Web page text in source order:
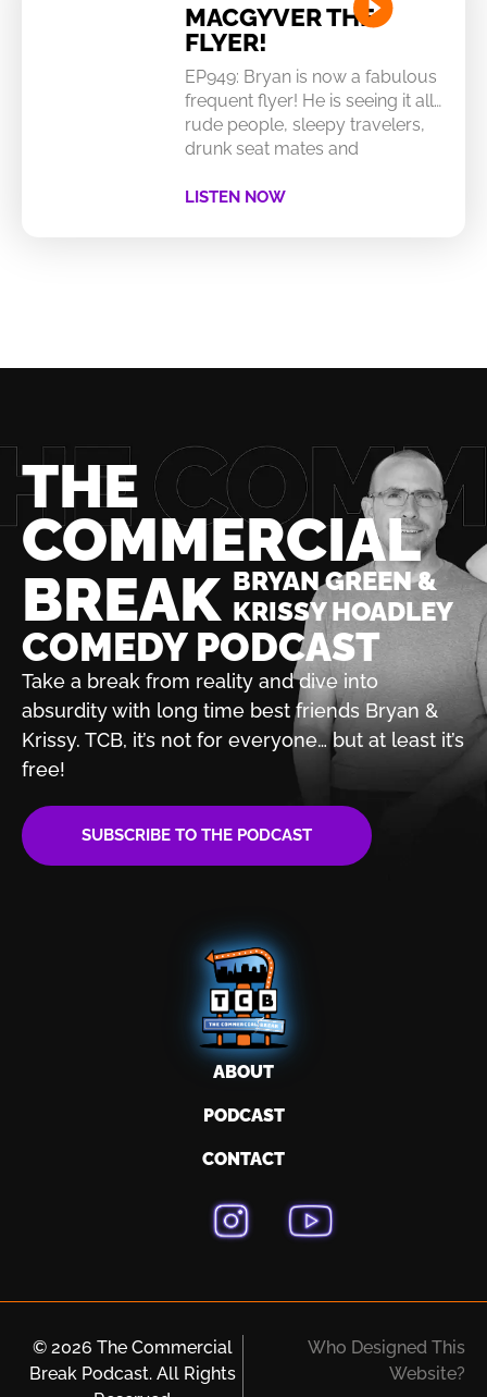
MACGYVER THE
FLYER!
EP949: Bryan is now a fabulous
frequent flyer! He is seeing it all…
rude people, sleepy travelers,
drunk seat mates and
LISTEN NOW
THE
COMMERCIAL
BREAK BRYAN GREEN &
KRISSY HOADLEY
COMEDY PODCAST
Take a break from reality and dive into
absurdity with long time best friends Bryan &
Krissy. TCB, it’s not for everyone… but at least it’s
free!
SUBSCRIBE TO THE PODCAST
ABOUT
PODCAST
CONTACT
© 2026 The Commercial
Break Podcast. All Rights
Who Designed This
Website?